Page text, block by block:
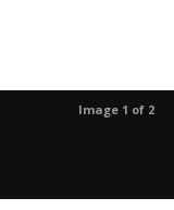
Image 1 of 2